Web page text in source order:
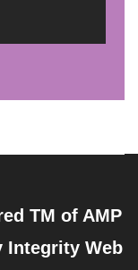
TM of AMP
Integrity Web